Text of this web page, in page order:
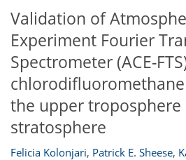
Validation of
Experiment Fourier
Spectrometer (ACE-
chlorodifluoromethane
the upper
stratosphere
Felicia Kolonjari, Patrick E. Sheese,
121
154
174
2,151 122
139
156
164
180
192
216
691 116
125
144
147
148
150
158
159